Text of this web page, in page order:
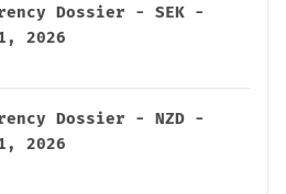
Dossier - SEK -
2026
Dossier - NZD -
2026